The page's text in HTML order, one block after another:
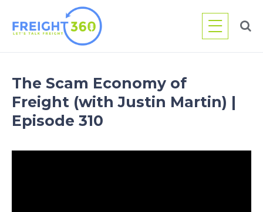
content
The Scam Economy of
Freight (with Justin Martin) |
Episode 310